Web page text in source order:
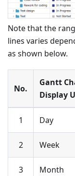
Note that the
lines varies
as shown below.
No.
Gantt
Display
1 Day
2 Week
3 Month